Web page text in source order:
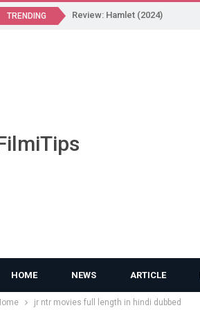
TRENDING Review: Hamlet (2024)
HOME NEWS ARTICLE
jr ntr movies full length in hindi dubbed